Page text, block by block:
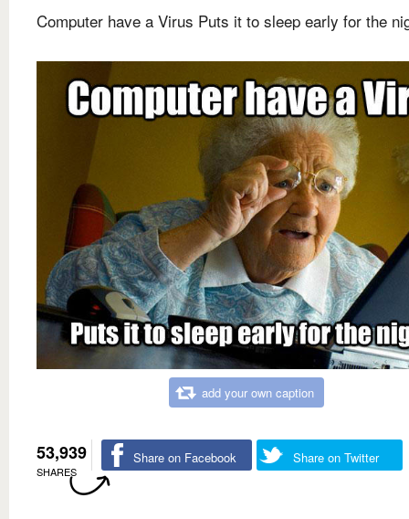
Computer have a Virus Puts it to sleep early for the
add your own caption
53,939
SHARES
Share on Facebook Share on Twitter